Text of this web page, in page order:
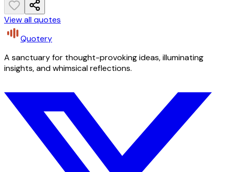
View all quotes
Quotery
A sanctuary for thought-provoking ideas, illuminating
insights, and whimsical reflections.